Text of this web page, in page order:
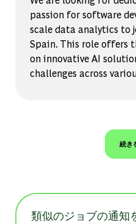
passion for software
scale data analytics to
Spain. This role offers
on innovative AI
challenges across
続き
類似のジョブの通知